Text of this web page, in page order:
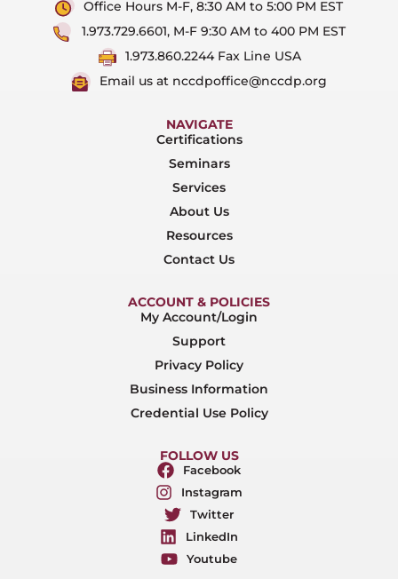
Office Hours M-F, 8:30 AM to 5:00 PM EST
1.973.729.6601, M-F 9:30 AM to 400 PM EST
1.973.860.2244 Fax Line USA
Email us at nccdpoffice@nccdp.org
NAVIGATE
Certifications
Seminars
Services
About Us
Resources
Contact Us
ACCOUNT & POLICIES
My Account/Login
Support
Privacy Policy
Business Information
Credential Use Policy
FOLLOW US
Facebook
Instagram
Twitter
LinkedIn
Youtube